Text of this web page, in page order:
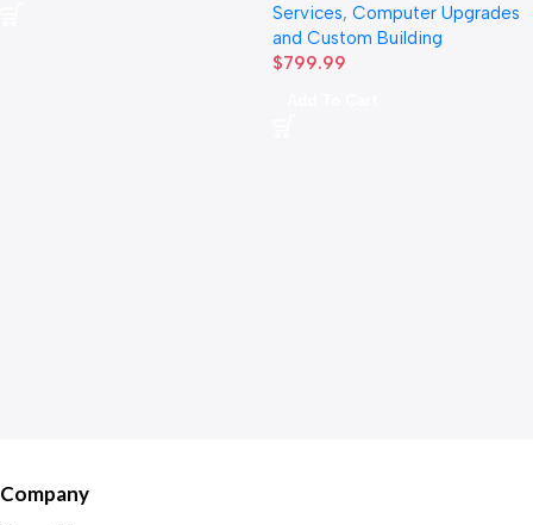
Services, Computer Upgrades
and Custom Building
$799.99
Company